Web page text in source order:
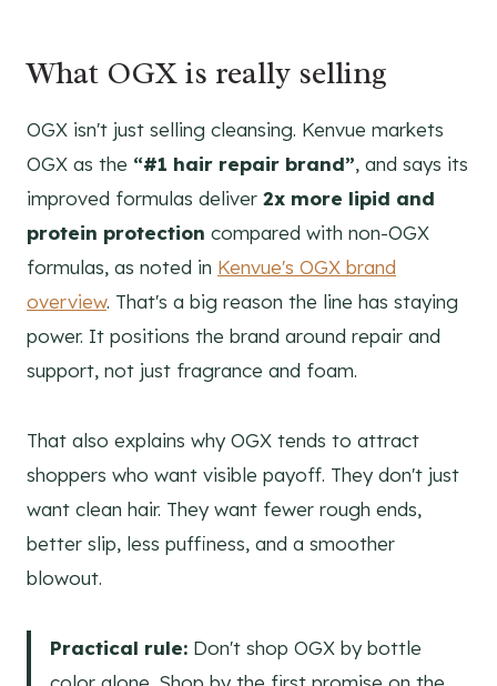
What OGX is really selling
OGX isn't just selling cleansing. Kenvue markets
OGX as the “#1 hair repair brand”, and says its
improved formulas deliver 2x more lipid and
protein protection compared with non-OGX
formulas, as noted in Kenvue's OGX brand
overview. That's a big reason the line has staying
power. It positions the brand around repair and
support, not just fragrance and foam.
That also explains why OGX tends to attract
shoppers who want visible payoff. They don't just
want clean hair. They want fewer rough ends,
better slip, less puffiness, and a smoother
blowout.
Practical rule: Don't shop OGX by bottle